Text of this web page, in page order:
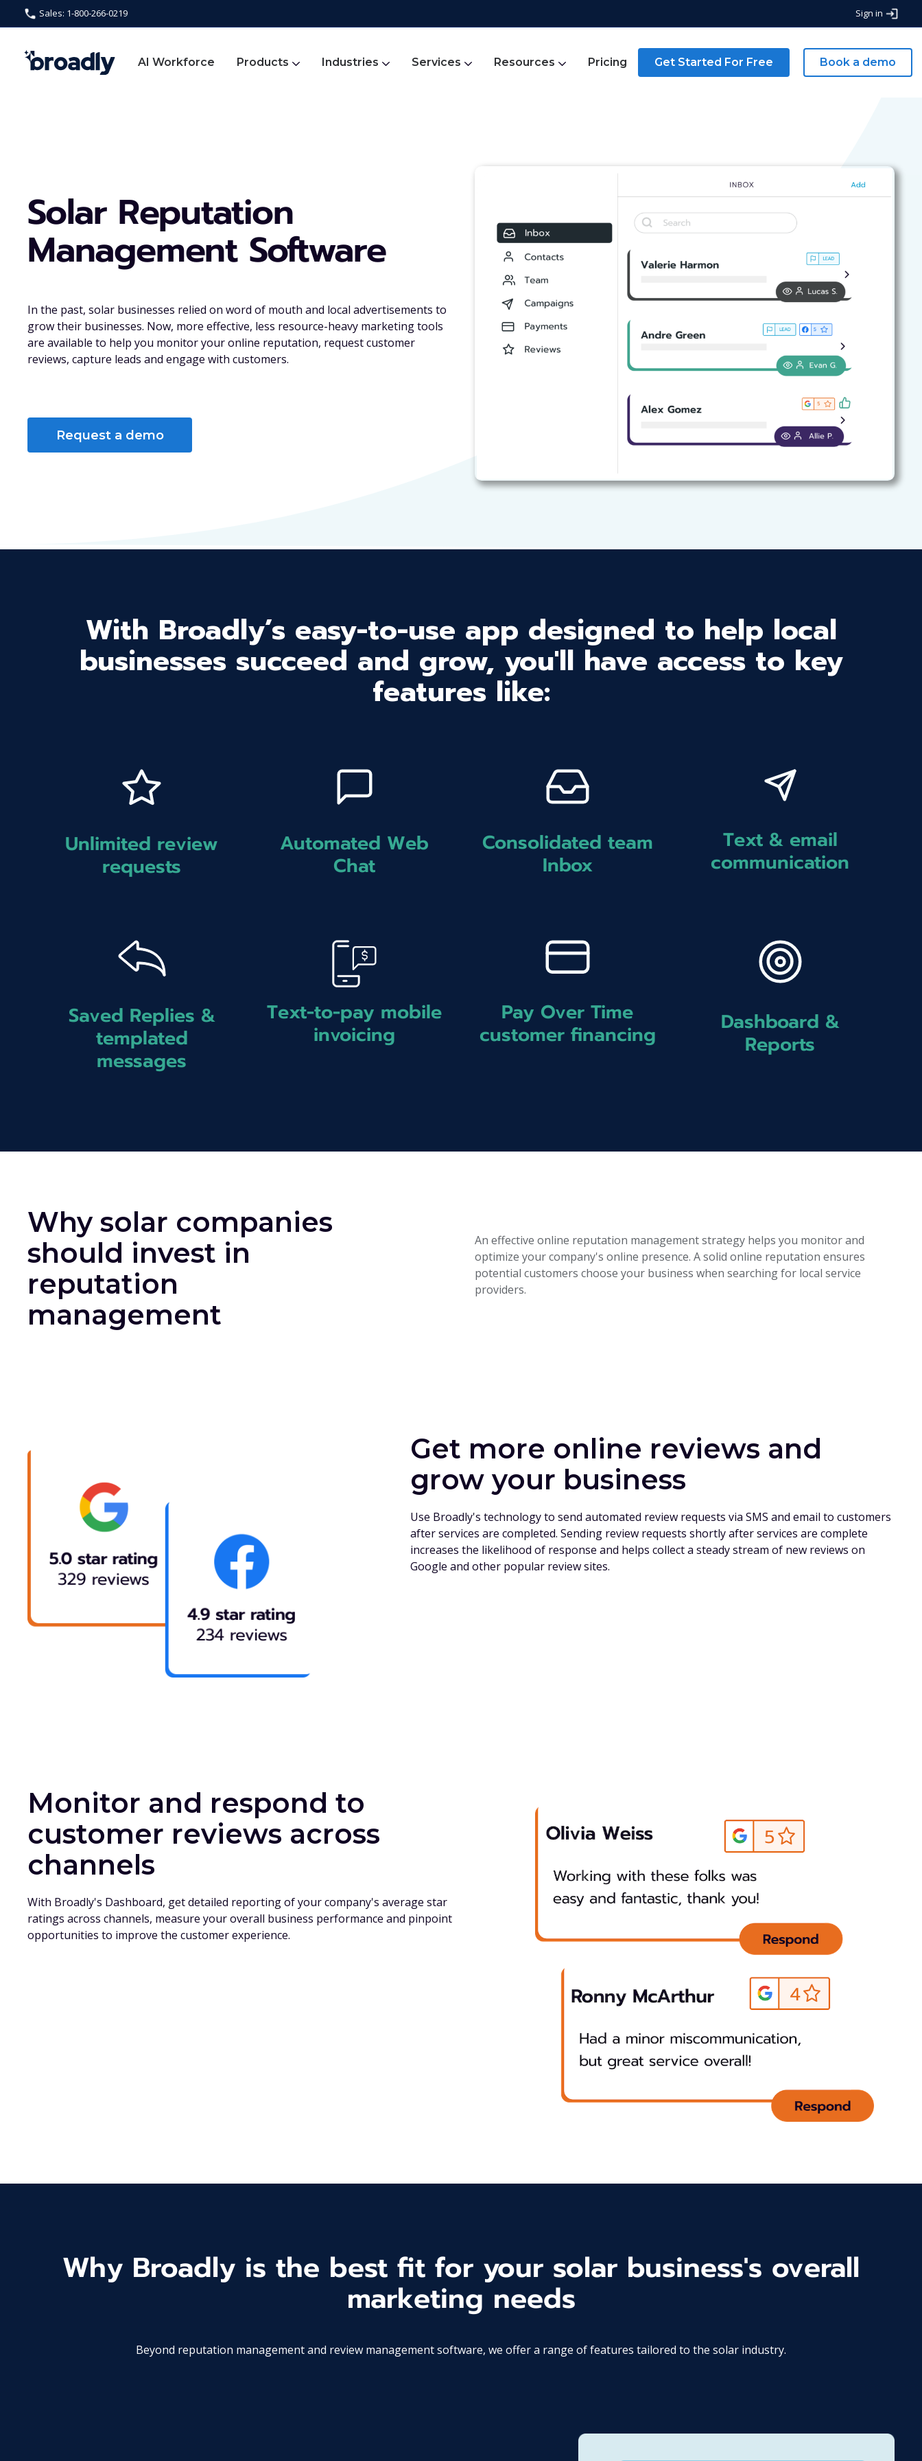
Sales: 1-800-266-0219 Sign in
AI Workforce Products Industries Services Resources Pricing Get Started For Free Book a demo
Solar Reputation
Management Software
In the past, solar businesses relied on word of mouth and local advertisements to
grow their businesses. Now, more effective, less resource-heavy marketing tools
are available to help you monitor your online reputation, request customer
reviews, capture leads and engage with customers.
Request a demo
With Broadly’s easy-to-use app designed to help local
businesses succeed and grow, you'll have access to key
features like:
Unlimited review
requests
Automated Web
Chat
Consolidated team
Inbox
Text & email
communication
Saved Replies &
templated
messages
Text-to-pay mobile
invoicing
Pay Over Time
customer financing
Dashboard &
Reports
Why solar companies
should invest in
reputation
management
An effective online reputation management strategy helps you monitor and
optimize your company's online presence. A solid online reputation ensures
potential customers choose your business when searching for local service
providers.
Get more online reviews and
grow your business
Use Broadly's technology to send automated review requests via SMS and email to customers
after services are completed. Sending review requests shortly after services are complete
increases the likelihood of response and helps collect a steady stream of new reviews on
Google and other popular review sites.
Monitor and respond to
customer reviews across
channels
With Broadly's Dashboard, get detailed reporting of your company's average star
ratings across channels, measure your overall business performance and pinpoint
opportunities to improve the customer experience.
Why Broadly is the best fit for your solar business's overall
marketing needs
Beyond reputation management and review management software, we offer a range of features tailored to the solar industry.